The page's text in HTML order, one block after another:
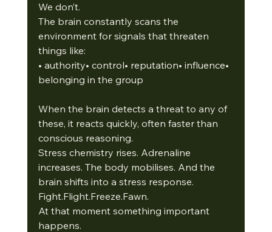
We don’t.
The brain constantly scans the
environment for signals that threaten
things like:
• authority• control• reputation• influence•
belonging in the group
When the brain detects a threat to any of
these, it reacts quickly, often faster than
conscious reasoning.
Stress chemistry rises. Adrenaline
increases. The body mobilises. And the
brain shifts into a stress response.
Fight.Flight.Freeze.Fawn.
At that moment something important
happens.